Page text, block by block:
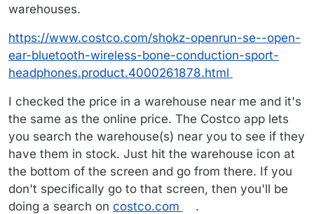
warehouses.
https://www.costco.com/shokz-openrun-se--open-
ear-bluetooth-wireless-bone-conduction-sport-
headphones.product.4000261878.html
I checked the price in a warehouse near me and it's
the same as the online price. The Costco app lets
you search the warehouse(s) near you to see if they
have them in stock. Just hit the warehouse icon at
the bottom of the screen and go from there. If you
don't specifically go to that screen, then you'll be
doing a search on costco.com .